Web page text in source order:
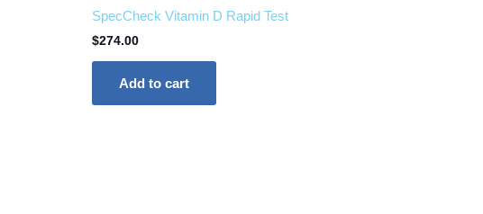
SpecCheck Vitamin D Rapid Test
$274.00
Add to cart